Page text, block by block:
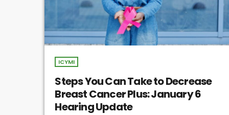
ICYMI
Steps You Can Take to Decrease
Breast Cancer Plus: January 6
Hearing Update